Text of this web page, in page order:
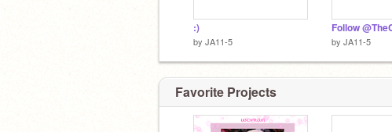
:)
by JA11-5 by JA11-5
Favorite Projects